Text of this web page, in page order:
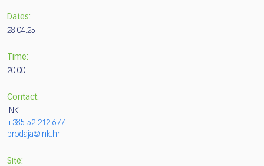
Dates:
28.04.25
Time:
20:00
Contact:
INK
+385 52 212 677
prodaja@ink.hr
Site: